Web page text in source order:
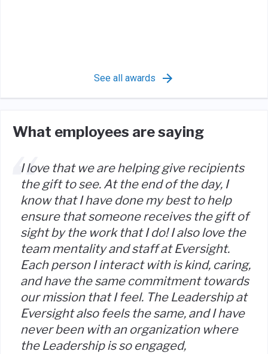
See all awards
What employees are saying
I love that we are helping give recipients
the gift to see. At the end of the day, I
know that I have done my best to help
ensure that someone receives the gift of
sight by the work that I do! I also love the
team mentality and staff at Eversight.
Each person I interact with is kind, caring,
and have the same commitment towards
our mission that I feel. The Leadership at
Eversight also feels the same, and I have
never been with an organization where
the Leadership is so engaged,